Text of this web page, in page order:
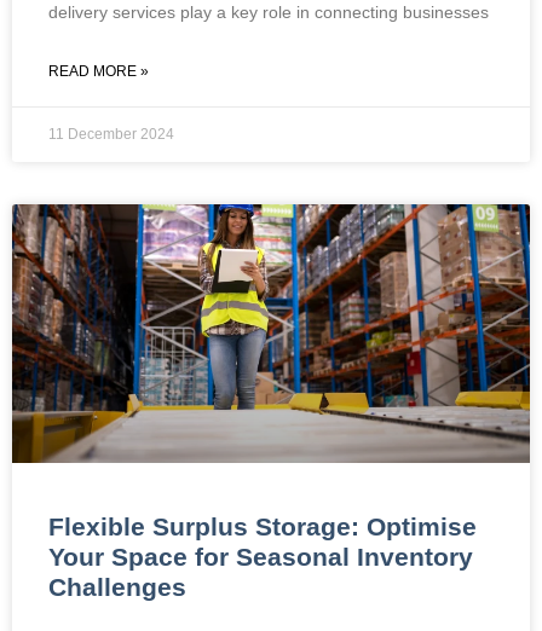
delivery services play a key role in connecting businesses
READ MORE »
11 December 2024
Flexible Surplus Storage: Optimise
Your Space for Seasonal Inventory
Challenges